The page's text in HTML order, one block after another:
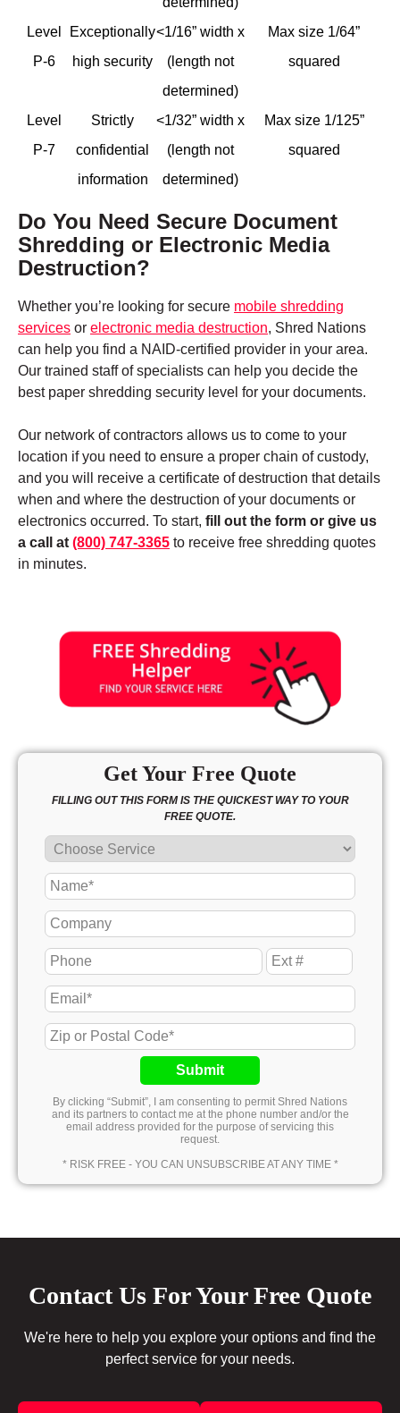
Level
P-6
Exceptionally
high security
<1/16” width x
(length not
determined)
Max size 1/64”
squared
Level
P-7
Strictly
confidential
information
<1/32” width x
(length not
determined)
Max size 1/125”
squared
Do You Need Secure Document
Shredding or Electronic Media
Destruction?
Whether you’re looking for secure mobile shredding
services or electronic media destruction, Shred Nations
can help you find a NAID-certified provider in your area.
Our trained staff of specialists can help you decide the
best paper shredding security level for your documents.
Our network of contractors allows us to come to your
location if you need to ensure a proper chain of custody,
and you will receive a certificate of destruction that details
when and where the destruction of your documents or
electronics occurred. To start, fill out the form or give us
a call at (800) 747-3365 to receive free shredding quotes
in minutes.
Get Your Free Quote
FILLING OUT THIS FORM IS THE QUICKEST WAY TO YOUR
FREE QUOTE.
Submit
By clicking “Submit”, I am consenting to permit Shred Nations
and its partners to contact me at the phone number and/or the
email address provided for the purpose of servicing this
request.
* RISK FREE - YOU CAN UNSUBSCRIBE AT ANY TIME *
Contact Us For Your Free Quote
We're here to help you explore your options and find the
perfect service for your needs.